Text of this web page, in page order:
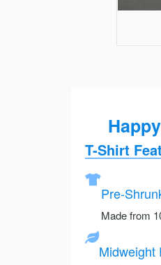
T-Shirt
Pre-
Made from
Midweight